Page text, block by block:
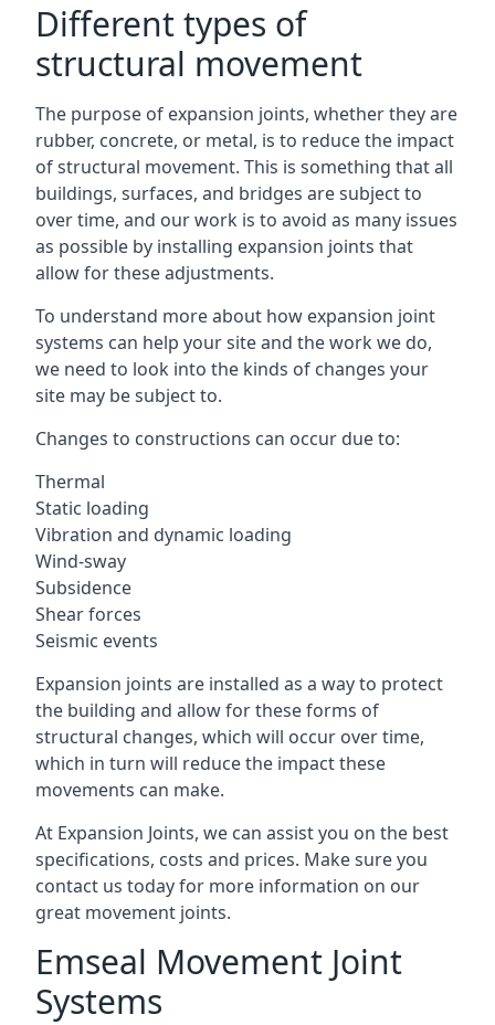
Different types of
structural movement
The purpose of expansion joints, whether they are
rubber, concrete, or metal, is to reduce the impact
of structural movement. This is something that all
buildings, surfaces, and bridges are subject to
over time, and our work is to avoid as many issues
as possible by installing expansion joints that
allow for these adjustments.
To understand more about how expansion joint
systems can help your site and the work we do,
we need to look into the kinds of changes your
site may be subject to.
Changes to constructions can occur due to:
Thermal
Static loading
Vibration and dynamic loading
Wind-sway
Subsidence
Shear forces
Seismic events
Expansion joints are installed as a way to protect
the building and allow for these forms of
structural changes, which will occur over time,
which in turn will reduce the impact these
movements can make.
At Expansion Joints, we can assist you on the best
specifications, costs and prices. Make sure you
contact us today for more information on our
great movement joints.
Emseal Movement Joint
Systems